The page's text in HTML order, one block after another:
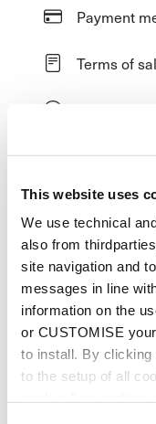
This website uses
We use technical
also from
site navigation and
messages in line
information on the
or CUSTOMISE
to install. By
to the setup of all
Payment
Terms of
Request a